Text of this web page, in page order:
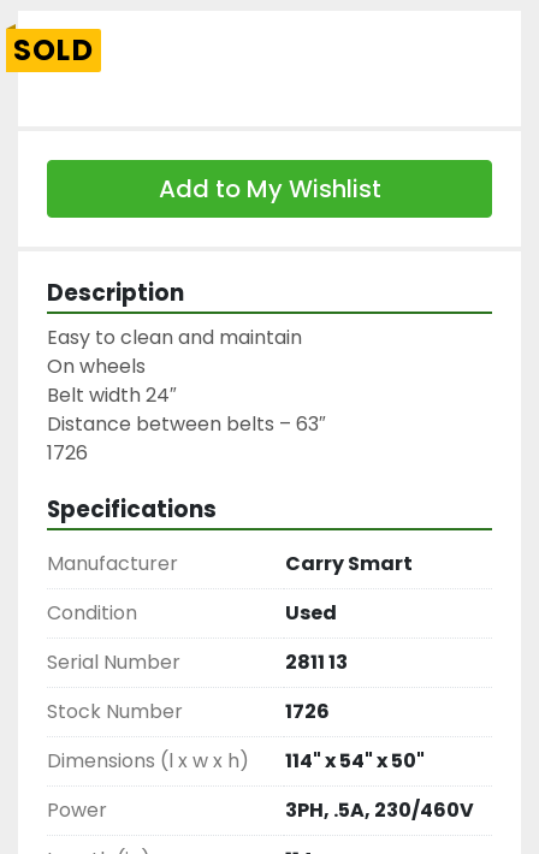
SOLD
Add to My Wishlist
Description
Easy to clean and maintain
On wheels
Belt width 24″
Distance between belts – 63″
1726
Specifications
Manufacturer
Carry Smart
Condition
Used
Serial Number
2811 13
Stock Number
1726
Dimensions (l x w x h)
114" x 54" x 50"
Power
3PH, .5A, 230/460V